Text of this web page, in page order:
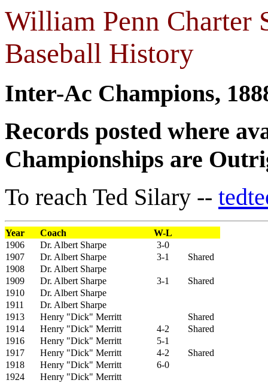
William Penn Charter
Baseball History
Inter-Ac Champions,
Records posted where
Championships are
To reach Ted Silary --
Year Coach
W-L
1906
Dr. Albert Sharpe
3-0
1907
Dr. Albert Sharpe 3-1
Shared
1908
Dr. Albert Sharpe
1909
Dr. Albert Sharpe 3-1
Shared
1910
Dr. Albert Sharpe
1911
Dr. Albert Sharpe
1913
Henry "Dick" Merritt
Shared
1914
Henry "Dick" Merritt 4-2
Shared
1916
Henry "Dick" Merritt
5-1
1917
Henry "Dick" Merritt 4-2
Shared
1918
Henry "Dick" Merritt
6-0
1924
Henry "Dick" Merritt